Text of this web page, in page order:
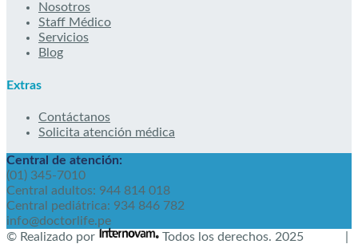
Nosotros
Staff Médico
Servicios
Blog
Extras
Contáctanos
Solicita atención médica
Central de atención:
(01) 345-7010
Central adultos: 944 814 018
Central pediátrica: 934 846 782
info@doctorlife.pe
© Realizado por
Todos los derechos. 2025